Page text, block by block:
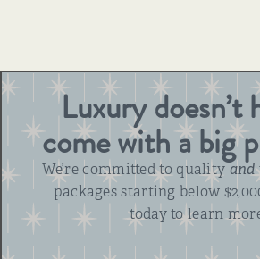
Luxury doesn’t
come with a big
We’re committed to quality and
packages starting below
today to learn